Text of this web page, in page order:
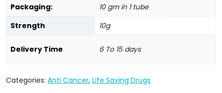
Packaging:
10 gm in 1 tube
Strength
10g
Delivery Time 6 To 15 days
Categories: Anti Cancer, Life Saving Drugs